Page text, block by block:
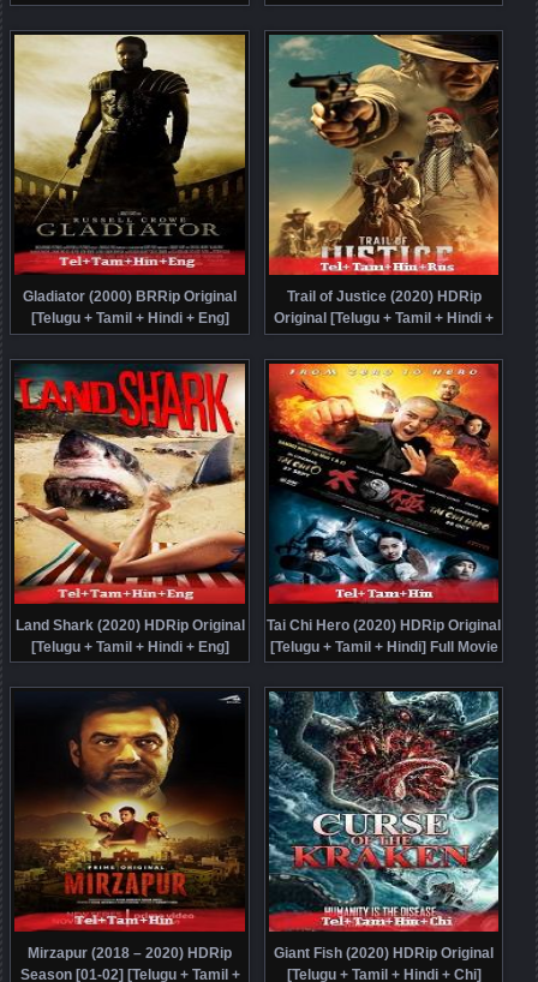
Online Free
Tamil + Hindi + Kor] Dubbed Full
Movie Watch Online Free
Gladiator (2000) BRRip Original
[Telugu + Tamil + Hindi + Eng]
Dubbed Full Movie Watch Online
Free
Trail of Justice (2020) HDRip
Original [Telugu + Tamil + Hindi +
Rus] Dubbed Full Movie Watch
Online Free
Land Shark (2020) HDRip Original
[Telugu + Tamil + Hindi + Eng]
Dubbed Movie Watch Online Free
Tai Chi Hero (2020) HDRip Original
[Telugu + Tamil + Hindi] Full Movie
Watch Online Free
Mirzapur (2018 – 2020) HDRip
Season [01-02] [Telugu + Tamil +
Giant Fish (2020) HDRip Original
[Telugu + Tamil + Hindi + Chi]